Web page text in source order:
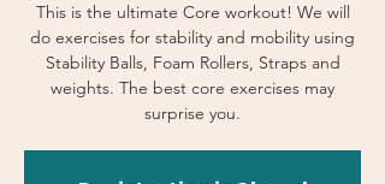
This is the ultimate Core workout! We will
do exercises for stability and mobility using
Stability Balls, Foam Rollers, Straps and
weights. The best core exercises may
surprise you.